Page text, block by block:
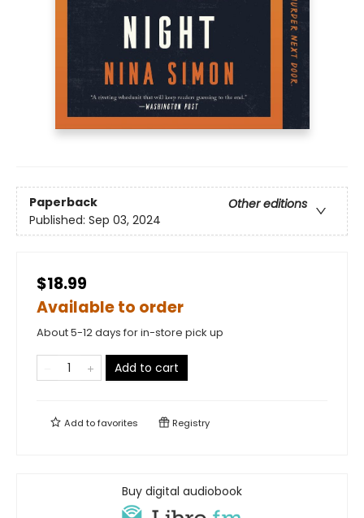
Paperback
Other editions
Published: Sep 03, 2024
$18.99
Available to order
About 5-12 days for in-store pick up
Add to cart
Add tofavorites Registry
Buy digital audiobook